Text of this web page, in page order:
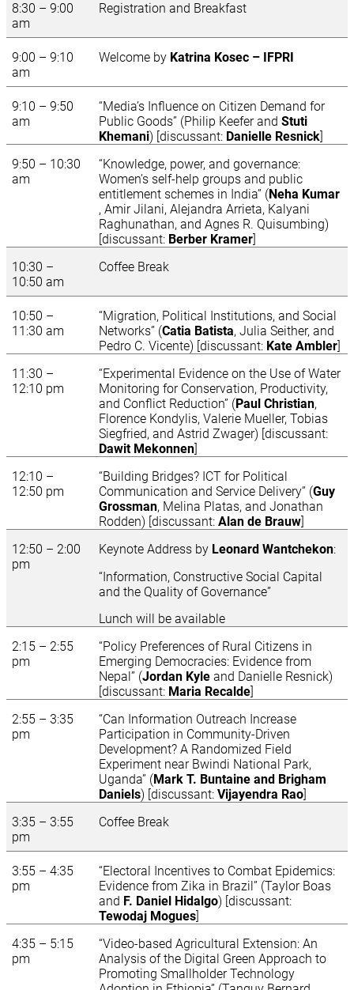
8:30 – 9:00
am
Registration and Breakfast
9:00 – 9:10
am
Welcome by Katrina Kosec – IFPRI
9:10 – 9:50
am
“Media’s Influence on Citizen Demand for
Public Goods” (Philip Keefer andStuti
Khemani) [discussant: Danielle Resnick
9:50 – 10:30
am
“Knowledge, power, and governance:
Women’s self-help groups and public
entitlement schemes in India” (Neha Kumar
, Amir Jilani, Alejandra Arrieta, Kalyani
Raghunathan, and Agnes R. Quisumbing)
[discussant: Berber Kramer
10:30 –
10:50 am
Coffee Break
10:50 –
11:30 am
“Migration, Political Institutions, and Social
Networks” (Catia Batista, Julia Seither, and
Pedro C. Vicente) [discussant: Kate Ambler
11:30 –
12:10 pm
“Experimental Evidence on the Use of Water
Monitoring for Conservation, Productivity,
and Conflict Reduction” (Paul Christian,
Florence Kondylis,Valerie Mueller, Tobias
Siegfried, and Astrid Zwager) [discussant:
Dawit Mekonnen
12:10 –
12:50 pm
“Building Bridges? ICT for Political
Communication and Service Delivery” (Guy
Grossman, Melina Platas, and Jonathan
Rodden) [discussant:Alan de Brauw
12:50 – 2:00
pm
Keynote Address by Leonard Wantchekon:
“Information, Constructive Social Capital
and the Quality of Governance”
Lunch will be available
2:15 – 2:55
pm
“Policy Preferences of Rural Citizens in
Emerging Democracies: Evidence from
Nepal” (Jordan Kyleand Danielle Resnick)
[discussant: Maria Recalde
2:55 – 3:35
pm
“Can Information Outreach Increase
Participation in Community-Driven
Development? A Randomized Field
Experiment near Bwindi National Park,
Uganda” (Mark T. Buntaine and Brigham
Daniels) [discussant:Vijayendra Rao
3:35 – 3:55
pm
Coffee Break
3:55 – 4:35
pm
“Electoral Incentives to Combat Epidemics:
Evidence from Zika in Brazil” (Taylor Boas
and F. Daniel Hidalgo) [discussant:
Tewodaj Mogues
4:35 – 5:15
pm
“Video-based Agricultural Extension: An
Analysis of the Digital Green Approach to
Promoting Smallholder Technology